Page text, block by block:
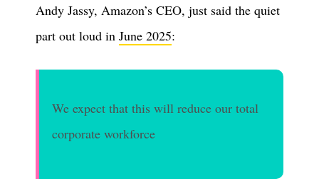
Andy Jassy, Amazon’s CEO, just said the quiet
part out loud in June 2025:
We expect that this will reduce our total
corporate workforce